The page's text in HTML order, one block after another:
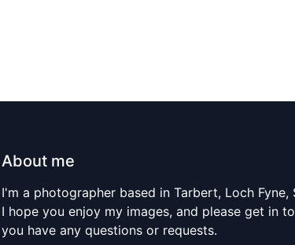
About me
I'm a photographer based in Tarbert, Loch Fyne,
I hope you enjoy my images, and please get in
you have any questions or requests.